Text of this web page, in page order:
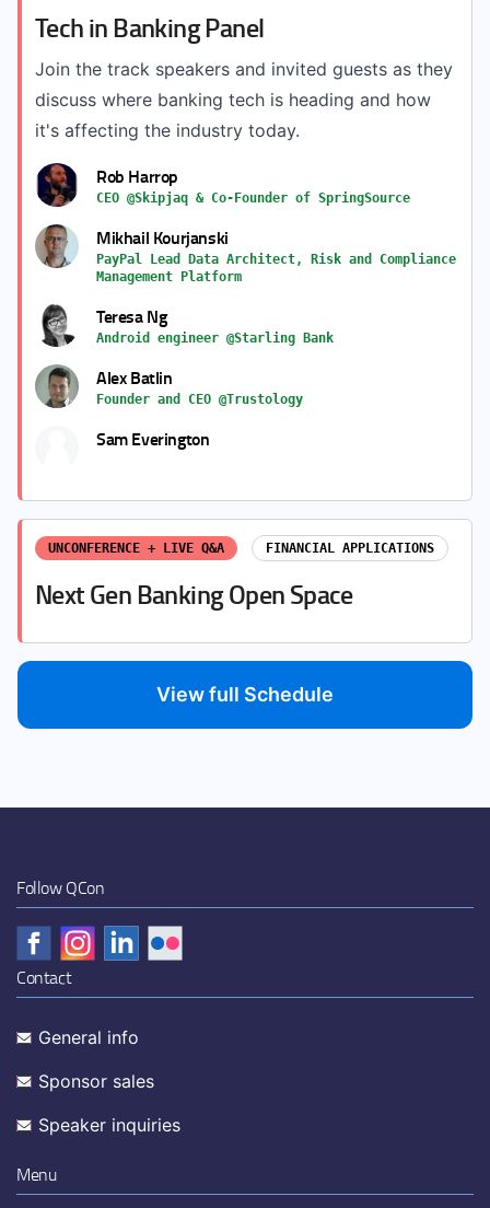
Tech in Banking Panel
Join the track speakers and invited guests as they
discuss where banking tech is heading and how
it's affecting the industry today.
Rob Harrop
CEO @Skipjaq & Co-Founder of SpringSource
Mikhail Kourjanski
PayPal Lead Data Architect, Risk and Compliance
Management Platform
Teresa Ng
Android engineer @Starling Bank
Alex Batlin
Founder and CEO @Trustology
Sam Everington
UNCONFERENCE + LIVE Q&A FINANCIAL APPLICATIONS
Next Gen Banking Open Space
View full Schedule
Follow QCon
Contact
General info
Sponsor sales
Speaker inquiries
Menu